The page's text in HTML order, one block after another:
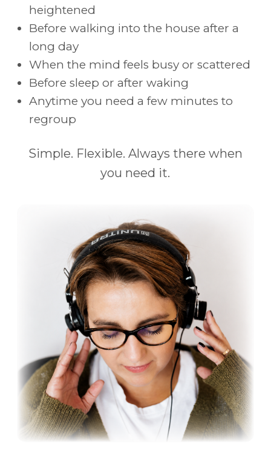
heightened
Before walking into the house after a
long day
When the mind feels busy or scattered
Before sleep or after waking
Anytime you need a few minutes to
regroup
Simple. Flexible. Always there when
you need it.